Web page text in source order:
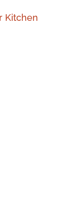
Kitchen